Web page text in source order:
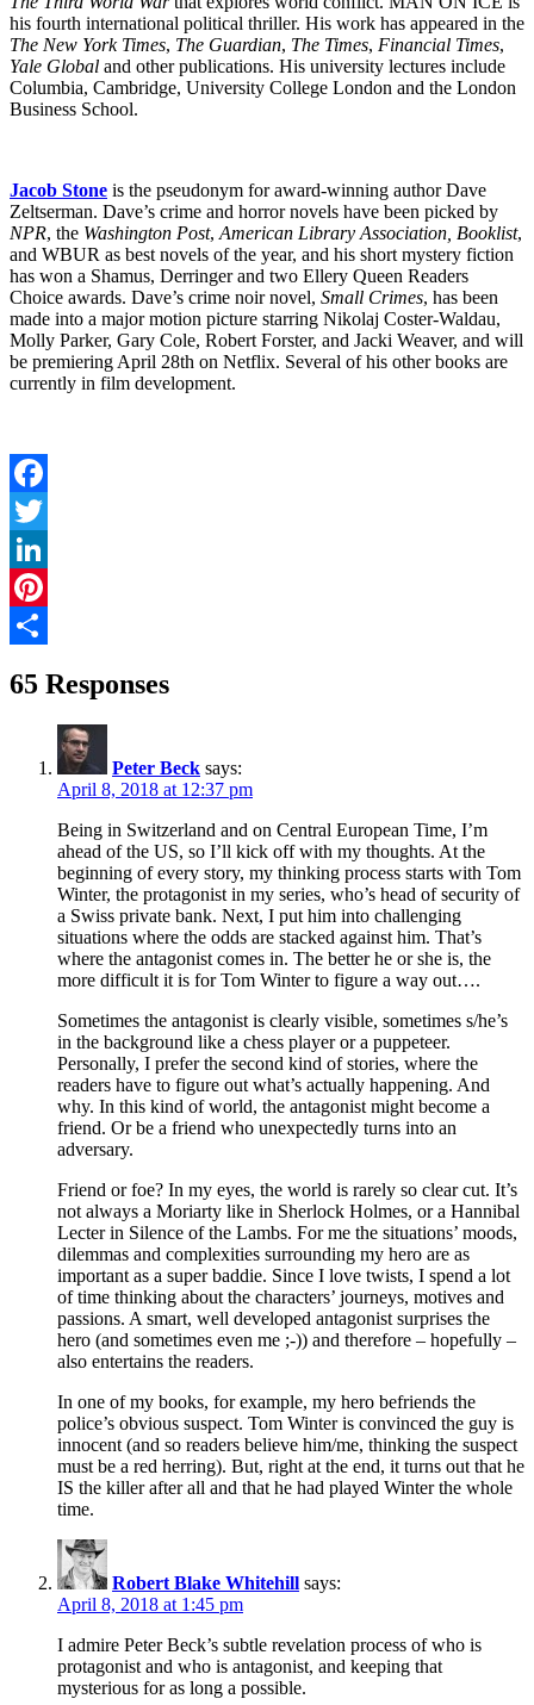
his fourth international political thriller. His work has appeared in the
The New York Times, The Guardian, The Times, Financial Times,
Yale Global and other publications. His university lectures include
Columbia, Cambridge, University College London and the London
Business School.
Jacob Stone is the pseudonym for award-winning author Dave
Zeltserman. Dave’s crime and horror novels have been picked by
NPR, the Washington Post, American Library Association, Booklist,
and WBUR as best novels of the year, and his short mystery fiction
has won a Shamus, Derringer and two Ellery Queen Readers
Choice awards. Dave’s crime noir novel, Small Crimes, has been
made into a major motion picture starring Nikolaj Coster-Waldau,
Molly Parker, Gary Cole, Robert Forster, and Jacki Weaver, and will
be premiering April 28th on Netflix. Several of his other books are
currently in film development.
Facebook
Twitter
LinkedIn
Pinterest
65 Responses
Peter Beck says:
April 8, 2018 at 12:37 pm
Being in Switzerland and on Central European Time, I’m
ahead of the US, so I’ll kick off with my thoughts. At the
beginning of every story, my thinking process starts with Tom
Winter, the protagonist in my series, who’s head of security of
a Swiss private bank. Next, I put him into challenging
situations where the odds are stacked against him. That’s
where the antagonist comes in. The better he or she is, the
more difficult it is for Tom Winter to figure a way out….
Sometimes the antagonist is clearly visible, sometimes s/he’s
in the background like a chess player or a puppeteer.
Personally, I prefer the second kind of stories, where the
readers have to figure out what’s actually happening. And
why. In this kind of world, the antagonist might become a
friend. Or be a friend who unexpectedly turns into an
adversary.
Friend or foe? In my eyes, the world is rarely so clear cut. It’s
not always a Moriarty like in Sherlock Holmes, or a Hannibal
Lecter in Silence of the Lambs. For me the situations’ moods,
dilemmas and complexities surrounding my hero are as
important as a super baddie. Since I love twists, I spend a lot
of time thinking about the characters’ journeys, motives and
passions. A smart, well developed antagonist surprises the
hero (and sometimes even me ;-)) and therefore – hopefully –
also entertains the readers.
In one of my books, for example, my hero befriends the
police’s obvious suspect. Tom Winter is convinced the guy is
innocent (and so readers believe him/me, thinking the suspect
must be a red herring). But, right at the end, it turns out that he
IS the killer after all and that he had played Winter the whole
time.
Robert Blake Whitehill says:
April 8, 2018 at 1:45 pm
I admire Peter Beck’s subtle revelation process of who is
protagonist and who is antagonist, and keeping that
mysterious for as long a possible.